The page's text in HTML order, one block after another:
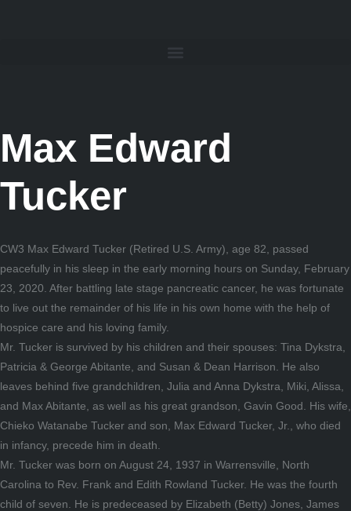
Max Edward
Tucker
CW3 Max Edward Tucker (Retired U.S. Army), age 82, passed
peacefully in his sleep in the early morning hours on Sunday, February
23, 2020. After battling late stage pancreatic cancer, he was fortunate
to live out the remainder of his life in his own home with the help of
hospice care and his loving family.
Mr. Tucker is survived by his children and their spouses: Tina Dykstra,
Patricia & George Abitante, and Susan & Dean Harrison. He also
leaves behind five grandchildren, Julia and Anna Dykstra, Miki, Alissa,
and Max Abitante, as well as his great grandson, Gavin Good. His wife,
Chieko Watanabe Tucker and son, Max Edward Tucker, Jr., who died
in infancy, precede him in death.
Mr. Tucker was born on August 24, 1937 in Warrensville, North
Carolina to Rev. Frank and Edith Rowland Tucker. He was the fourth
child of seven. He is predeceased by Elizabeth (Betty) Jones, James